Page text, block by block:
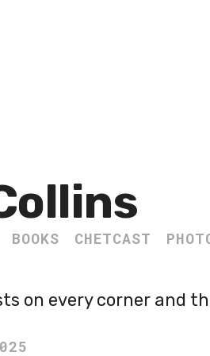
BOOKS CHETCAST
on every corner and